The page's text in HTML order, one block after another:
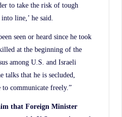
to take the risk of tough
line,’ he said.
seen or heard since he took
at the beginning of the
among U.S. and Israeli
that he is secluded,
communicate freely.”
that Foreign Minister